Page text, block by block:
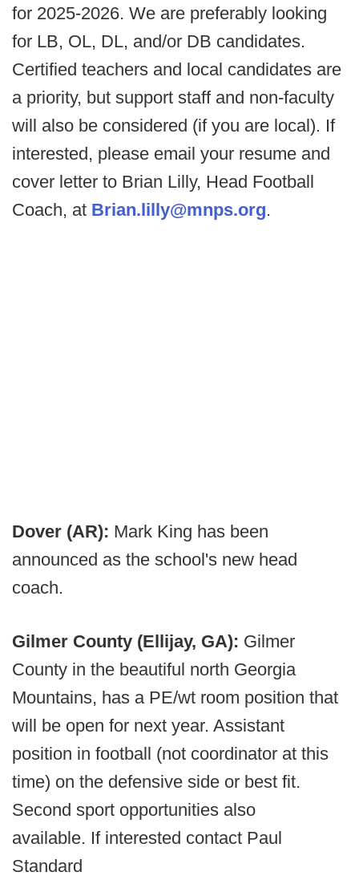
for 2025-2026. We are preferably looking
for LB, OL, DL, and/or DB candidates.
Certified teachers and local candidates are
a priority, but support staff and non-faculty
will also be considered (if you are local). If
interested, please email your resume and
cover letter to Brian Lilly, Head Football
Coach, at Brian.lilly@mnps.org.
Dover (AR): Mark King has been
announced as the school's new head
coach.
Gilmer County (Ellijay, GA): Gilmer
County in the beautiful north Georgia
Mountains, has a PE/wt room position that
will be open for next year. Assistant
position in football (not coordinator at this
time) on the defensive side or best fit.
Second sport opportunities also
available. If interested contact Paul
Standard